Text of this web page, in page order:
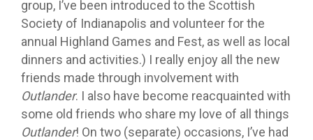
group, I’ve been introduced to the Scottish
Society of Indianapolis and volunteer for the
annual Highland Games and Fest, as well as local
dinners and activities.) I really enjoy all the new
friends made through involvement with
Outlander. I also have become reacquainted with
some old friends who share my love of all things
Outlander! On two (separate) occasions, I’ve had